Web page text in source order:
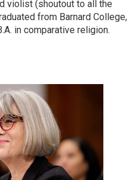
violist (shoutout to all the
from Barnard College,
in comparative religion.